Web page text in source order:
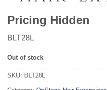
Pricing Hidden
BLT28L
Out of stock
SKU: BLT28L